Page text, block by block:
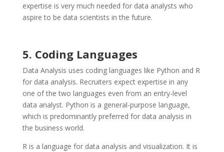
expertise is very much needed for data analysts who
aspire to be data scientists in the future.
5. Coding Languages
Data Analysis uses coding languages like Python and R
for data analysis. Recruiters expect expertise in any
one of the two languages even from an entry-level
data analyst. Python is a general-purpose language,
which is predominantly preferred for data analysis in
the business world.
R is a language for data analysis and visualization. It is